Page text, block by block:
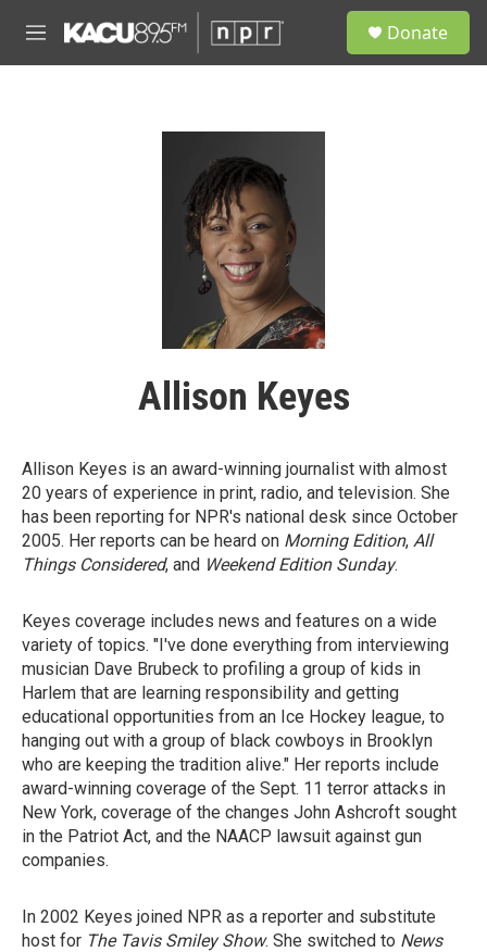
M
e
Donate
Allison Keyes
Allison Keyes is an award-winning journalist with almost
20 years of experience in print, radio, and television. She
has been reporting for NPR's national desk since October
2005. Her reports can be heard on Morning Edition, All
Things Considered, and Weekend Edition Sunday.
Keyes coverage includes news and features on a wide
variety of topics. "I've done everything from interviewing
musician Dave Brubeck to profiling a group of kids in
Harlem that are learning responsibility and getting
educational opportunities from an Ice Hockey league, to
hanging out with a group of black cowboys in Brooklyn
who are keeping the tradition alive." Her reports include
award-winning coverage of the Sept. 11 terror attacks in
New York, coverage of the changes John Ashcroft sought
in the Patriot Act, and the NAACP lawsuit against gun
companies.
In 2002 Keyes joined NPR as a reporter and substitute
host for The Tavis Smiley Show. She switched to News